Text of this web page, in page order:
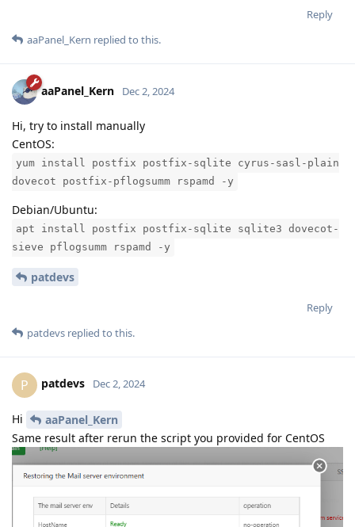
Reply
aaPanel_Kern replied to this.
aaPanel_Kern Dec 2, 2024
Hi, try to install manually
CentOS:
yum install postfix postfix-sqlite cyrus-sasl-plain
dovecot postfix-pflogsumm rspamd -y
Debian/Ubuntu:
apt install postfix postfix-sqlite sqlite3 dovecot-
sieve pflogsumm rspamd -y
patdevs
Reply
patdevs replied to this.
P patdevs Dec 2, 2024
Hi
aaPanel_Kern
Same result after rerun the script you provided for CentOS